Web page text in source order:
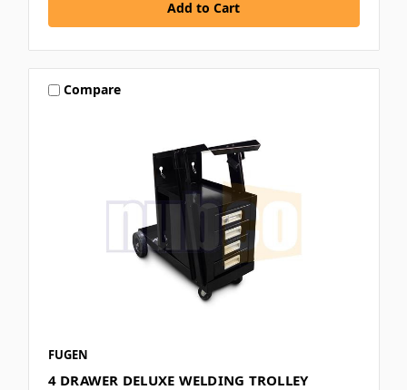
Compare
FUGEN
4 DRAWER DELUXE WELDING TROLLEY